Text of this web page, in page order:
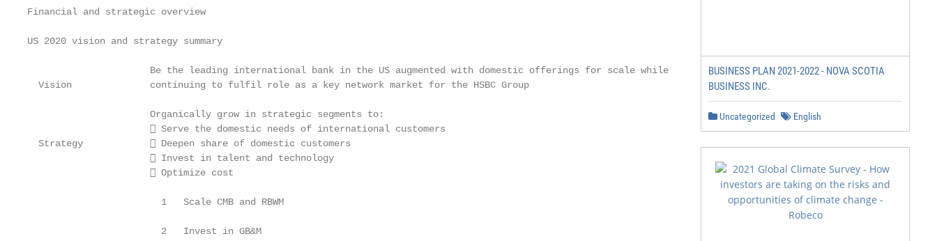
Financial and strategic overview
US 2020 vision and strategy summary
                      Be the leading international bank in the US augmented with domestic offerings for scale while
  Vision              continuing to fulfil role as a key network market for the HSBC Group
                      Organically grow in strategic segments to:
                       Serve the domestic needs of international customers
  Strategy             Deepen share of domestic customers
                       Invest in talent and technology
                       Optimize cost
                        1   Scale CMB and RBWM
                        2   Invest in GB&M
BUSINESS PLAN 2021-2022 - NOVA SCOTIA
BUSINESS INC.
Uncategorized English